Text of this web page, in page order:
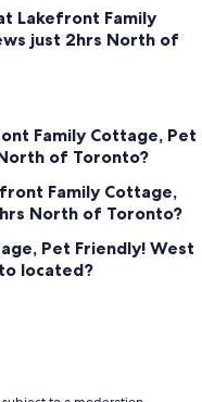
Lakefront Family
just 2hrs North of
Family Cottage, Pet
of Toronto?
Family Cottage,
North of Toronto?
Pet Friendly! West
located?